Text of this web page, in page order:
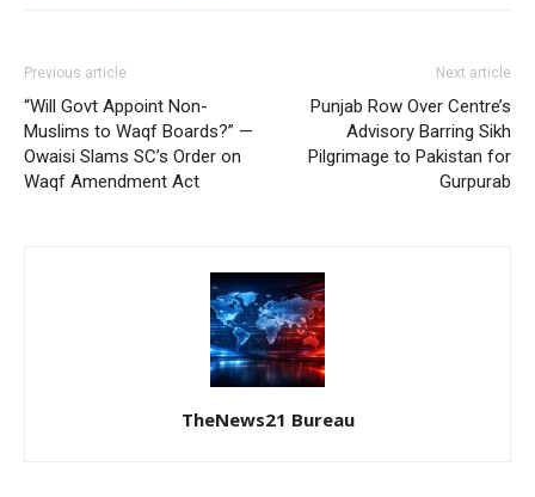
Previous article
“Will Govt Appoint Non-
Muslims to Waqf Boards?” —
Owaisi Slams SC’s Order on
Waqf Amendment Act
Next article
Punjab Row Over Centre’s
Advisory Barring Sikh
Pilgrimage to Pakistan for
Gurpurab
TheNews21 Bureau